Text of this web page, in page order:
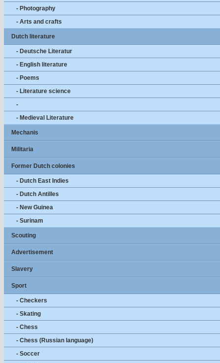
- Photography
- Arts and crafts
Dutch literature
- Deutsche Literatur
- English literature
- Poems
- Literature science
-
- Medieval Literature
Mechanis
Militaria
Former Dutch colonies
- Dutch East Indies
- Dutch Antilles
- New Guinea
- Surinam
Scouting
Advertisement
Slavery
Sport
- Checkers
- Skating
- Chess
- Chess (Russian language)
- Soccer